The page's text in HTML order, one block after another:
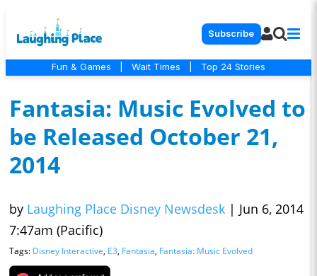
Subscribe
Fun & Games Wait Times Top 24 Stories
Fantasia: Music Evolved to
be Released October 21,
2014
by Laughing Place Disney Newsdesk | Jun 6, 2014
7:47am (Pacific)
Tags: Disney Interactive, E3, Fantasia, Fantasia: Music Evolved